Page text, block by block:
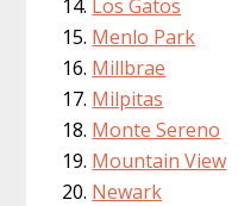
Los Gatos
Menlo Park
Millbrae
Milpitas
Monte Sereno
Mountain View
Newark